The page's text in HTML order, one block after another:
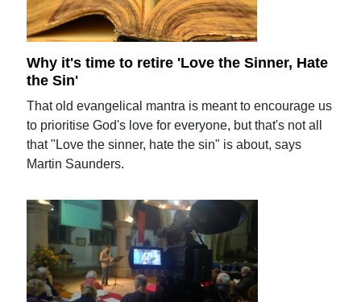
Why it's time to retire 'Love the Sinner, Hate
the Sin'
That old evangelical mantra is meant to encourage us
to prioritise God's love for everyone, but that's not all
that "Love the sinner, hate the sin" is about, says
Martin Saunders.